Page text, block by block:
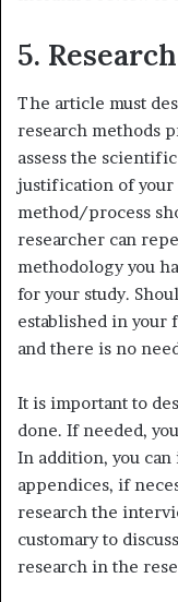
5.
The article must
research methods
assess the
justification of
method/process
researcher can
methodology you
for your study.
established in your
and there is no
It is important to
done. If needed,
In addition, you
appendices, if
research the
customary to
research in the